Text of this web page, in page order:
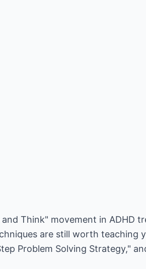
Think" movement in ADHD
are still worth teaching
Problem Solving Strategy,"